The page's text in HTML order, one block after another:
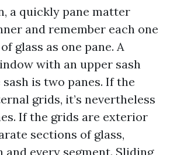
a quickly pane matter
and remember each one
glass as one pane. A
with an upper sash
is two panes. If the
grids, it’s nevertheless
If the grids are exterior
sections of glass,
and every segment. Sliding